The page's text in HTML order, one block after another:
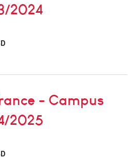
2024
- Campus
2025